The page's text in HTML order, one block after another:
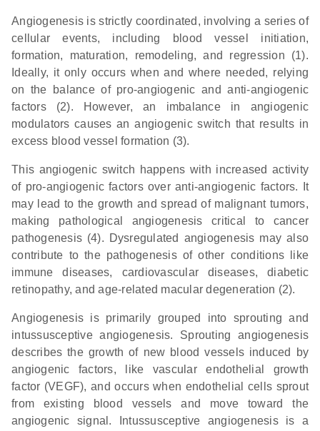
Angiogenesis is strictly coordinated, involving a series of
cellular events, including blood vessel initiation,
formation, maturation, remodeling, and regression (1).
Ideally, it only occurs when and where needed, relying
on the balance of pro-angiogenic and anti-angiogenic
factors (2). However, an imbalance in angiogenic
modulators causes an angiogenic switch that results in
excess blood vessel formation (3).
This angiogenic switch happens with increased activity
of pro-angiogenic factors over anti-angiogenic factors. It
may lead to the growth and spread of malignant tumors,
making pathological angiogenesis critical to cancer
pathogenesis (4). Dysregulated angiogenesis may also
contribute to the pathogenesis of other conditions like
immune diseases, cardiovascular diseases, diabetic
retinopathy, and age-related macular degeneration (2).
Angiogenesis is primarily grouped into sprouting and
intussusceptive angiogenesis. Sprouting angiogenesis
describes the growth of new blood vessels induced by
angiogenic factors, like vascular endothelial growth
factor (VEGF), and occurs when endothelial cells sprout
from existing blood vessels and move toward the
angiogenic signal. Intussusceptive angiogenesis is a